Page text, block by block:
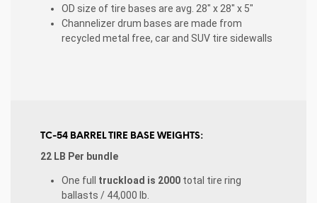
OD size of tire bases are avg. 28″ x 28″ x 5″
Channelizer drum bases are made from
recycled metal free, car and SUV tire sidewalls
TC-54 BARREL TIRE BASE WEIGHTS:
22 LB Per bundle
One full truckload is 2000 total tire ring
ballasts / 44,000 lb.